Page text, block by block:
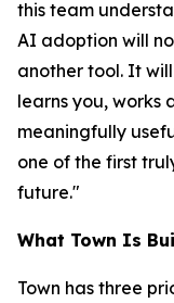
this team
AI adoption will
another tool. It
learns you, works
meaningfully
one of the first
future."
What Town Is
Town has three